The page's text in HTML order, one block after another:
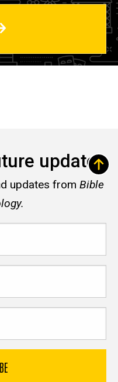
updates
updates from Bible